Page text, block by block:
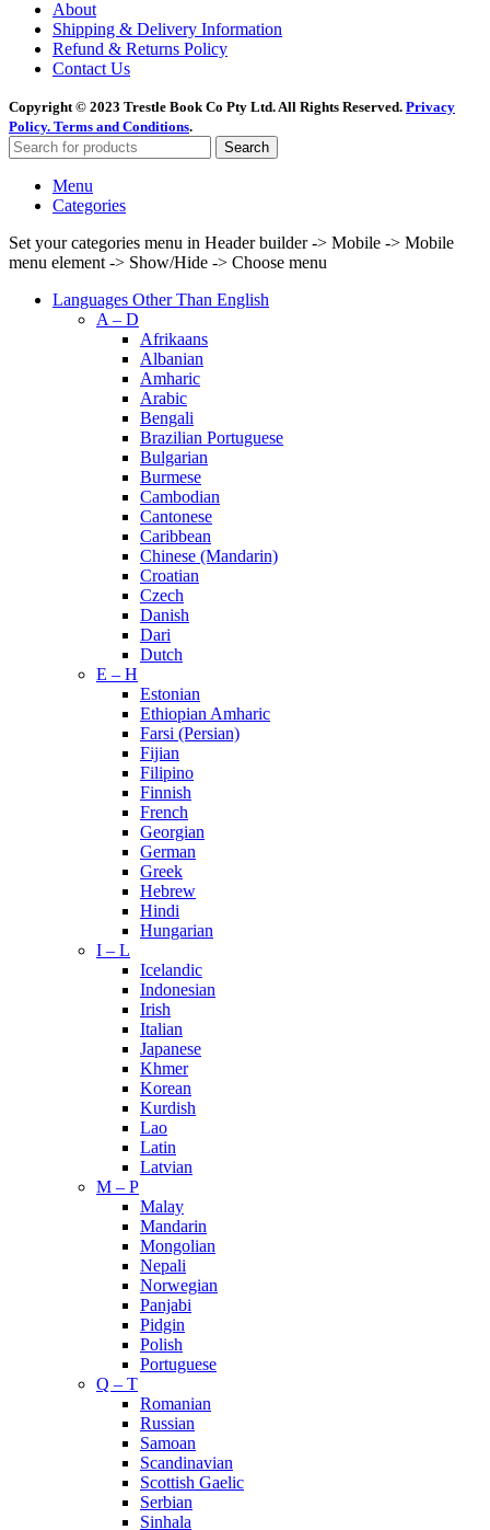
About
Shipping & Delivery Information
Refund & Returns Policy
Contact Us
Copyright © 2023 Trestle Book Co Pty Ltd. All Rights Reserved. Privacy
Policy. Terms and Conditions.
Search
Menu
Categories
Set your categories menu in Header builder -> Mobile -> Mobile
menu element -> Show/Hide -> Choose menu
Languages Other Than English
A – D
Afrikaans
Albanian
Amharic
Arabic
Bengali
Brazilian Portuguese
Bulgarian
Burmese
Cambodian
Cantonese
Caribbean
Chinese (Mandarin)
Croatian
Czech
Danish
Dari
Dutch
E – H
Estonian
Ethiopian Amharic
Farsi (Persian)
Fijian
Filipino
Finnish
French
Georgian
German
Greek
Hebrew
Hindi
Hungarian
I – L
Icelandic
Indonesian
Irish
Italian
Japanese
Khmer
Korean
Kurdish
Lao
Latin
Latvian
M – P
Malay
Mandarin
Mongolian
Nepali
Norwegian
Panjabi
Pidgin
Polish
Portuguese
Q – T
Romanian
Russian
Samoan
Scandinavian
Scottish Gaelic
Serbian
Sinhala